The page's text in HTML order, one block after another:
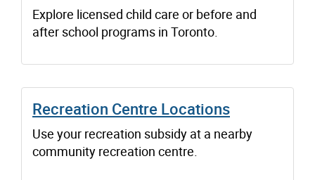
Explore licensed child care or before and
after school programs in Toronto.
Recreation Centre Locations
Use your recreation subsidy at a nearby
community recreation centre.